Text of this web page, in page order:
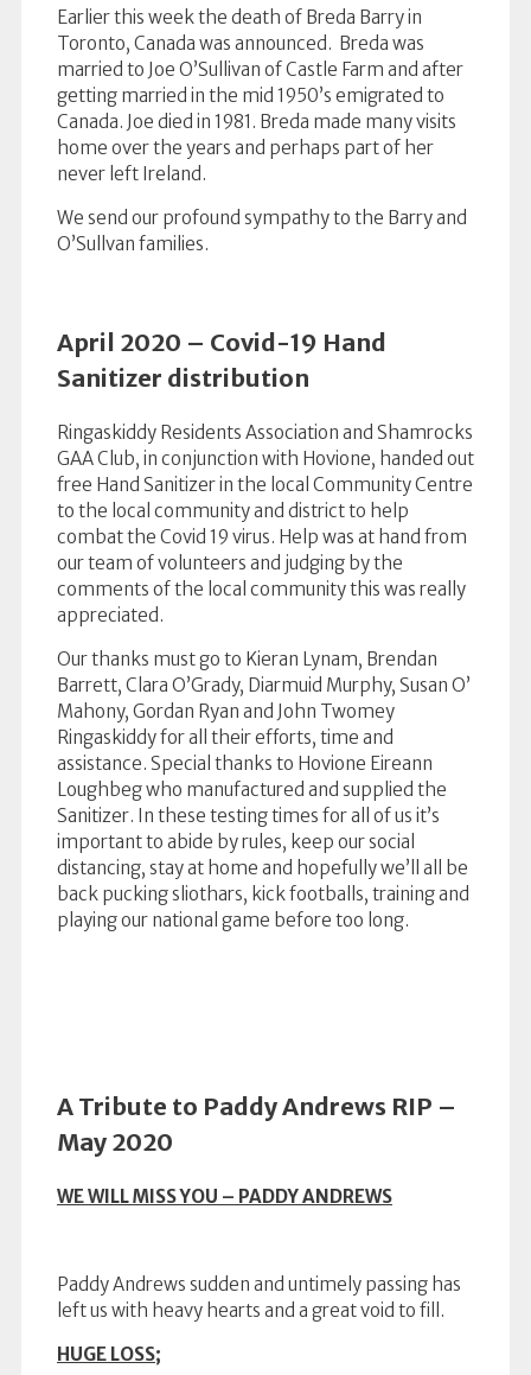
Earlier this week the death of Breda Barry in
Toronto, Canada was announced. Breda was
married to Joe O’Sullivan of Castle Farm and after
getting married in the mid 1950’s emigrated to
Canada. Joe died in 1981. Breda made many visits
home over the years and perhaps part of her
never left Ireland.
We send our profound sympathy to the Barry and
O’Sullvan families.
April 2020 – Covid-19 Hand
Sanitizer distribution
Ringaskiddy Residents Association and Shamrocks
GAA Club, in conjunction with Hovione, handed out
free Hand Sanitizer in the local Community Centre
to the local community and district to help
combat the Covid 19 virus. Help was at hand from
our team of volunteers and judging by the
comments of the local community this was really
appreciated.
Our thanks must go to Kieran Lynam, Brendan
Barrett, Clara O’Grady, Diarmuid Murphy, Susan O’
Mahony, Gordan Ryan and John Twomey
Ringaskiddy for all their efforts, time and
assistance. Special thanks to Hovione Eireann
Loughbeg who manufactured and supplied the
Sanitizer. In these testing times for all of us it’s
important to abide by rules, keep our social
distancing, stay at home and hopefully we’ll all be
back pucking sliothars, kick footballs, training and
playing our national game before too long.
A Tribute to Paddy Andrews RIP –
May 2020
WE WILL MISS YOU – PADDY ANDREWS
Paddy Andrews sudden and untimely passing has
left us with heavy hearts and a great void to fill.
HUGE LOSS;